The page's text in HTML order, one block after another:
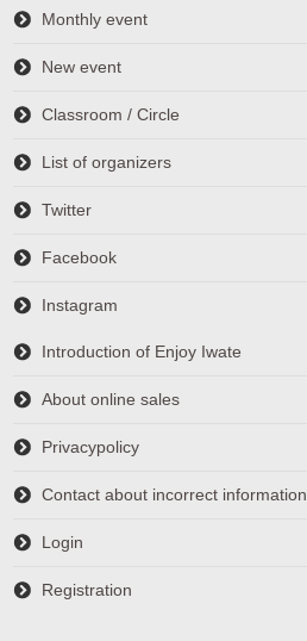
Monthly event
New event
Classroom / Circle
List of organizers
Twitter
Facebook
Instagram
Introduction of Enjoy Iwate
About online sales
Privacypolicy
Contact about incorrect information
Login
Registration